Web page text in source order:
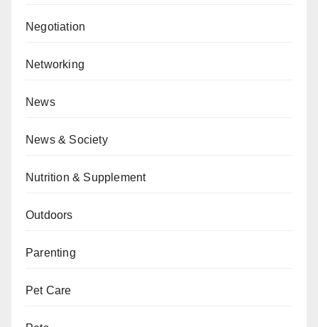
Negotiation
Networking
News
News & Society
Nutrition & Supplement
Outdoors
Parenting
Pet Care